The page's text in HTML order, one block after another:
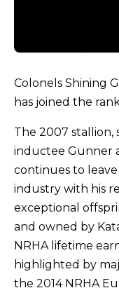
Colonels Shining
has joined the
The 2007 stallion,
inductee Gunner
continues to
industry with his
exceptional
and owned by
NRHA lifetime
highlighted by
the 2014 NRHA